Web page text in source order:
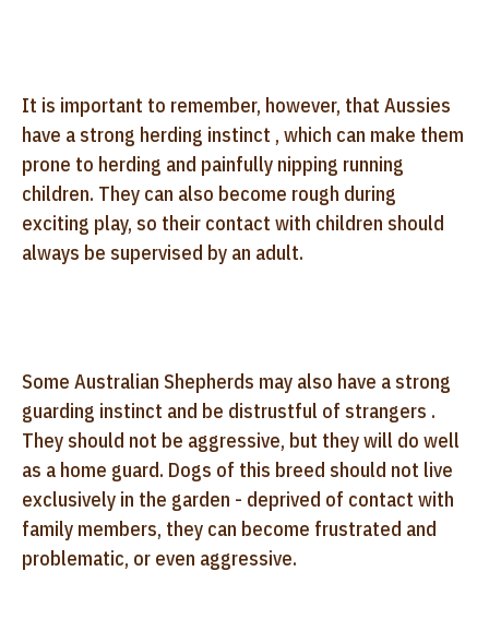
It is important to remember, however, that Aussies
have a strong herding instinct , which can make them
prone to herding and painfully nipping running
children. They can also become rough during
exciting play, so their contact with children should
always be supervised by an adult.
Some Australian Shepherds may also have a strong
guarding instinct and be distrustful of strangers .
They should not be aggressive, but they will do well
as a home guard. Dogs of this breed should not live
exclusively in the garden - deprived of contact with
family members, they can become frustrated and
problematic, or even aggressive.